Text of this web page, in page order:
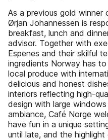
As a previous gold winner
Ørjan Johannessen is
breakfast, lunch and
advisor. Together with
Espenes and their skilful
ingredients Norway has
local produce with
delicious and honest
interiors reflecting high-
design with large
ambiance, Café Norge
have fun in a unique
until late, and the